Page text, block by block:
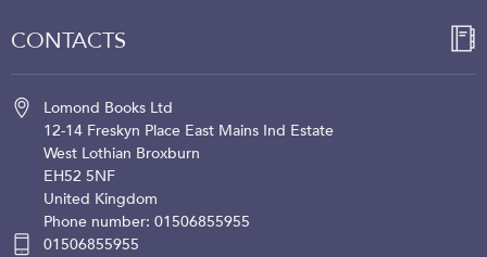
CONTACTS
Lomond Books Ltd
12-14 Freskyn Place East Mains Ind Estate
West Lothian Broxburn
EH52 5NF
United Kingdom
Phone number: 01506855955
01506855955